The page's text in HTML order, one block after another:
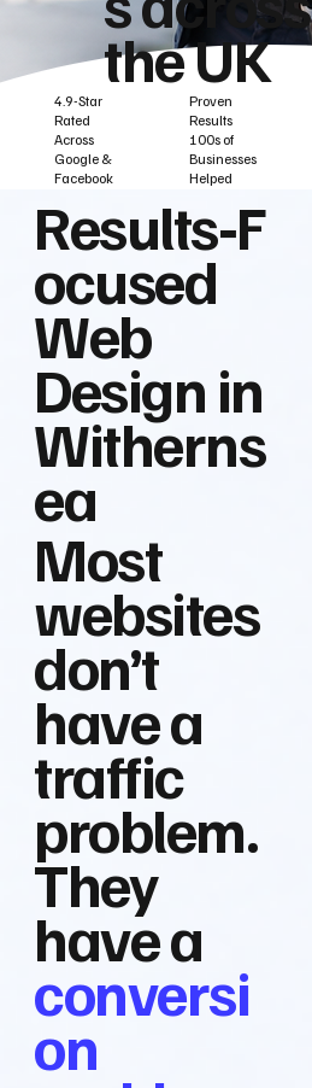
the UK
4.9-Star
Rated
Across
Google &
Facebook
Proven
Results
100s of
Businesses
Helped
Results‑F
ocused
Web
Design in
Witherns
ea
Most
websites
don’t
have a
traffic
problem.
They
have a
conversi
on